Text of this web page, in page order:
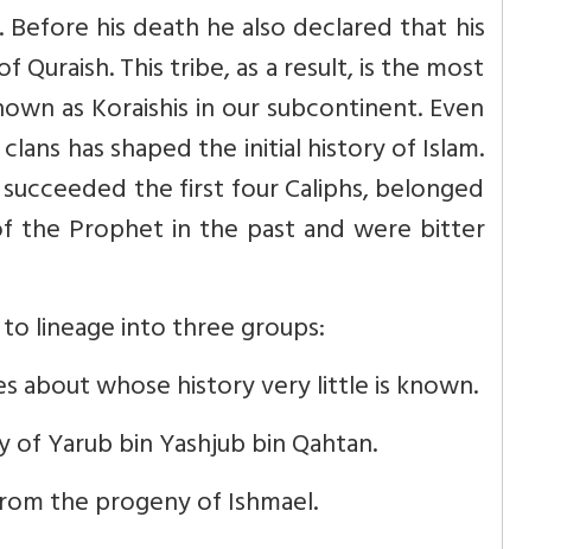
his death he also declared that his
This tribe, as a result, is the most
as Koraishis in our subcontinent. Even
has shaped the initial history of Islam.
the first four Caliphs, belonged
the Prophet in the past and were bitter
lineage into three groups:
about whose history very little is known.
Yarub bin Yashjub bin Qahtan.
the progeny of Ishmael.